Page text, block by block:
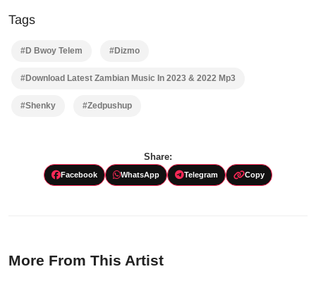
Tags
#D Bwoy Telem #Dizmo
#Download Latest Zambian Music In 2023 & 2022 Mp3
#Shenky #Zedpushup
Share:
Facebook WhatsApp Telegram Copy
More From This Artist